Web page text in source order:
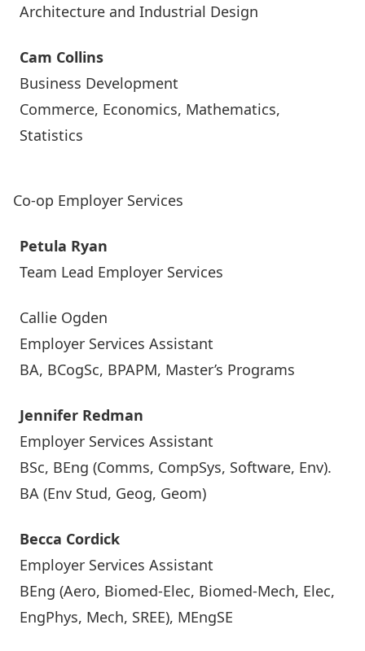
Architecture and Industrial Design
Cam Collins
Business Development
Commerce, Economics, Mathematics,
Statistics
Co-op Employer Services
Petula Ryan
Team Lead Employer Services
Callie Ogden
Employer Services Assistant
BA, BCogSc, BPAPM, Master’s Programs
Jennifer Redman
Employer Services Assistant
BSc, BEng (Comms, CompSys, Software, Env).
BA (Env Stud, Geog, Geom)
Becca Cordick
Employer Services Assistant
BEng (Aero, Biomed-Elec, Biomed-Mech, Elec,
EngPhys, Mech, SREE), MEngSE